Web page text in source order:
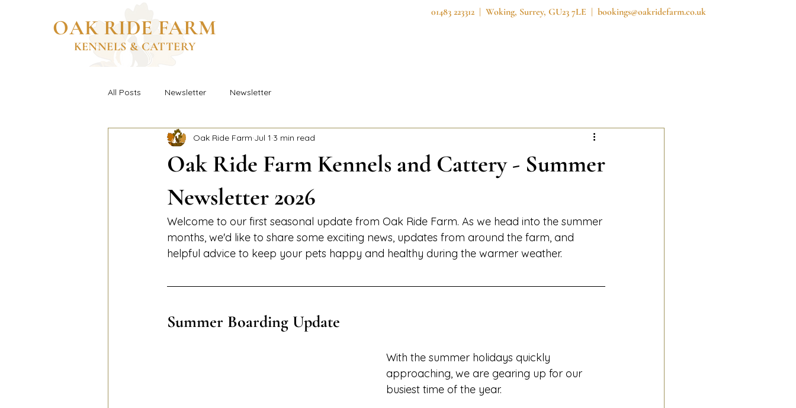
OAK RIDE FARM
KENNELS & CATTERY
01483 223312 | Woking, Surrey, GU23 7LE | bookings@oakridefarm.co.uk
All Posts Newsletter Newsletter
Oak Ride Farm Kennels and Cattery - Summer
Newsletter 2026
Oak Ride Farm Jul 1 3 min read
Welcome to our first seasonal update from Oak Ride Farm. As we head into the summer
months, we'd like to share some exciting news, updates from around the farm, and
helpful advice to keep your pets happy and healthy during the warmer weather.
Summer Boarding Update
With the summer holidays quickly
approaching, we are gearing up for our
busiest time of the year.